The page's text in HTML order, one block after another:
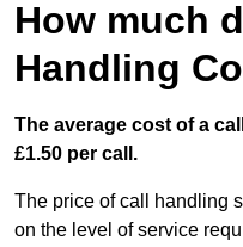
How much
Handling
The average cost of a
£1.50 per call.
The price of call handling
on the level of service